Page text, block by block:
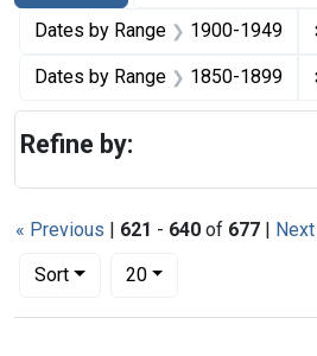
Dates by Range 1900-1949
Dates by Range 1850-1899
« Previous | 621 - 640 of 677 | Next
Sort
Number of results to display per page
20per page
Refine by: